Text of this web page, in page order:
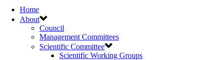
Home
About
Council
Management Committees
Scientific Committee
Scientific Working Groups